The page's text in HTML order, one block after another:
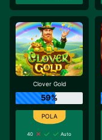
Clover Gold
59%
40
Auto